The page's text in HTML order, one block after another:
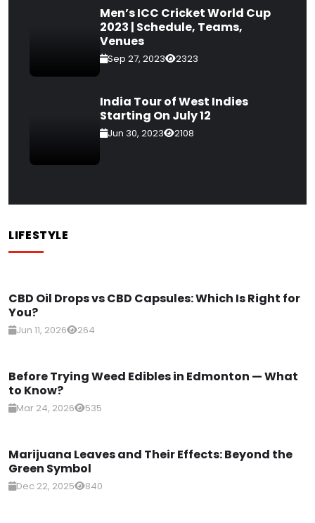
Men’s ICC Cricket World Cup
2023 | Schedule, Teams,
Venues
Sep 27, 2023 2323
India Tour of West Indies
Starting On July 12
Jun 30, 2023 2108
LIFESTYLE
CBD Oil Drops vs CBD Capsules: Which Is Right for
You?
Jun 11, 2026 264
Before Trying Weed Edibles in Edmonton — What
to Know?
Mar 24, 2026 535
Marijuana Leaves and Their Effects: Beyond the
Green Symbol
Dec 22, 2025 840